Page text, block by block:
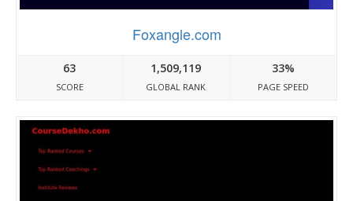
Foxangle.com
63
SCORE
1,509,119
GLOBAL RANK
33%
PAGE SPEED